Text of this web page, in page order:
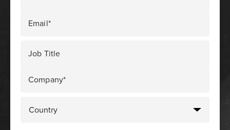
Email*
Job Title
Company*